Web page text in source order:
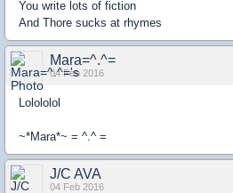
You write lots of fiction
And Thore sucks at rhymes
Mara=^.^=
04 Feb 2016
Lolololol
~*Mara*~ = ^.^ =
J/C AVA
04 Feb 2016